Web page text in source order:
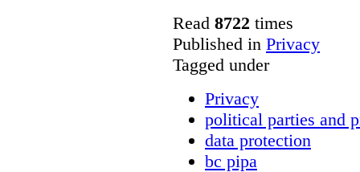
Read 8722 times
Published in Privacy
Tagged under
Privacy
political parties and
data protection
bc pipa